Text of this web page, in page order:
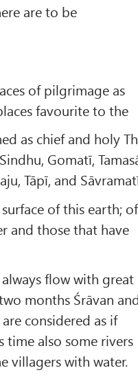
are to be
of pilgrimage as
favourite to the
as chief and holy
Gomatī,
Tāpī, and
of this earth; of
and those that have
flow with great
months Śrāvan
considered as if
also some rivers
villagers with water.